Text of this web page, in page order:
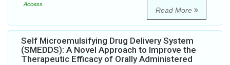
Access
Read More
Self Microemulsifying Drug Delivery System
(SMEDDS): A Novel Approach to Improve the
Therapeutic Efficacy of Orally Administered